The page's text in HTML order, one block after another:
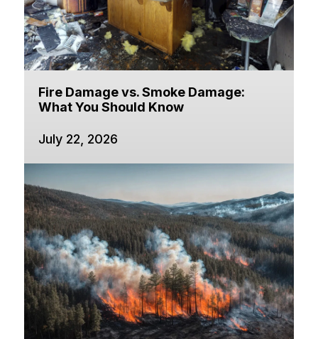
Fire Damage vs. Smoke Damage:
What You Should Know
July 22, 2026